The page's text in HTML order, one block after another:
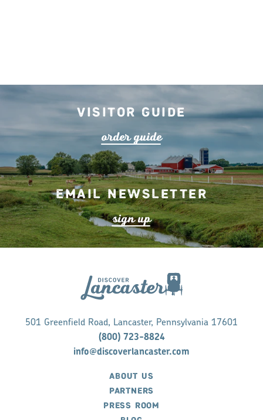
Visitor Guide
orderguide
Email Newsletter
sign up
501 Greenfield Road, Lancaster, Pennsylvania 17601
(800) 723-8824
info@discoverlancaster.com
ABOUT US
PARTNERS
PRESS ROOM